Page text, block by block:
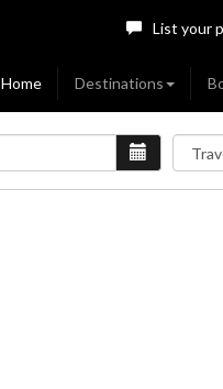
List your
Home Destinations